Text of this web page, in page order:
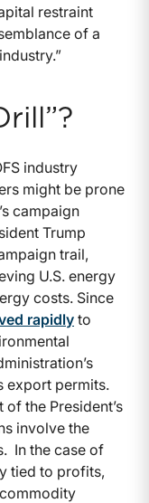
restraint
of a
industry
might be prone
campaign
Trump
trail,
U.S. energy
costs. Since
rapidly to
export permits.
the President’s
involve the
In the case of
tied to profits,